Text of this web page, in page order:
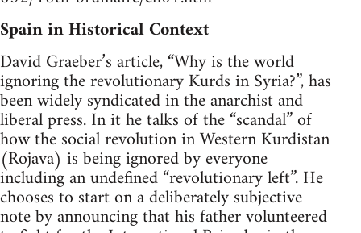
Spain in Historical Context
David Graeber’s article, “Why is the world
ignoring the revolutionary Kurds in Syria?”, has
been widely syndicated in the anarchist and
liberal press. In it he talks of the “scandal” of
how the social revolution in Western Kurdistan
(Rojava) is being ignored by everyone
including an undefined “revolutionary left”. He
chooses to start on a deliberately subjective
note by announcing that his father volunteered